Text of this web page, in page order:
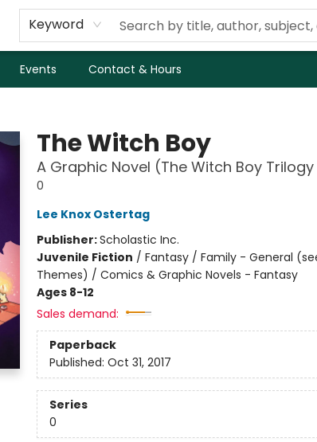
Keyword
Events Contact & Hours
The Witch Boy
A Graphic Novel (The Witch Boy Trilogy
0
Lee Knox Ostertag
Publisher:Scholastic Inc.
Juvenile Fiction / Fantasy / Family - General
Themes) / Comics & Graphic Novels - Fantasy
Ages 8-12
Sales demand:
Paperback
Published: Oct 31, 2017
Series
0